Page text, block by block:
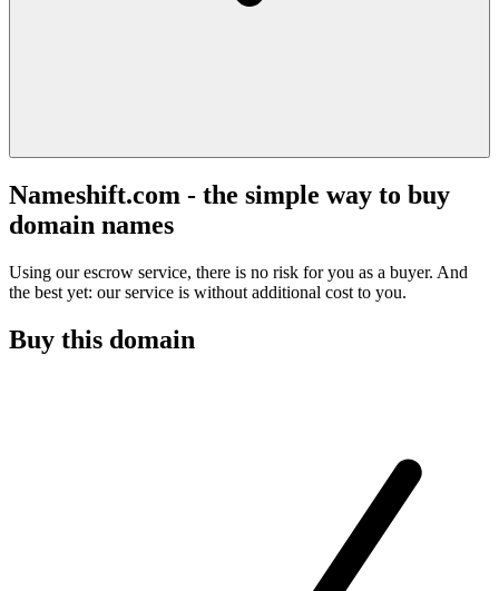
Nameshift.com - the simple way to buy
domain names
Using our escrow service, there is no risk for you as a buyer. And
the best yet: our service is without additional cost to you.
Buy this domain